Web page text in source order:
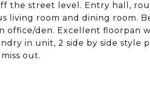
the street level. Entry hall,
living room and dining room.
office/den. Excellent floorpan
in unit, 2 side by side style
out.